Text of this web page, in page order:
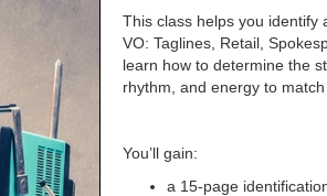
This class helps you identify
VO: Taglines, Retail,
learn how to determine the
rhythm, and energy to match
You’ll gain:
a 15-page